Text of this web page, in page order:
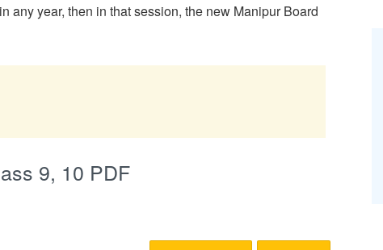
any year, then in that session, the new Manipur Board
9, 10 PDF